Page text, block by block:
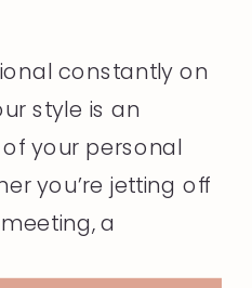
constantly on
style is an
your personal
you’re jetting off
a